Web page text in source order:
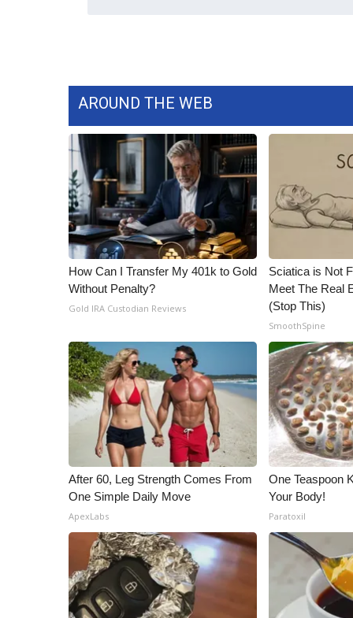
WCBI Payment Portal
WCBI live
AROUND THE WEB
How Can I Transfer My 401k to Gold
Without Penalty?
Gold IRA Custodian Reviews
Sciatica is Not
Meet The Real
(Stop This)
SmoothSpine
After 60, Leg Strength Comes From
One Simple Daily Move
ApexLabs
One Teaspoon
Your Body!
Paratoxil